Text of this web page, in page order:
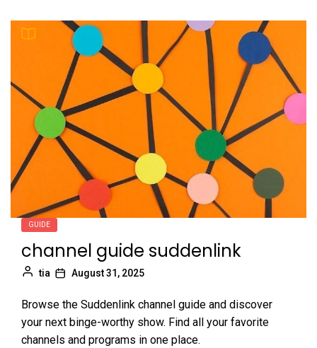
GUIDE
channel guide suddenlink
tia August 31, 2025
Browse the Suddenlink channel guide and discover
your next binge-worthy show. Find all your favorite
channels and programs in one place.